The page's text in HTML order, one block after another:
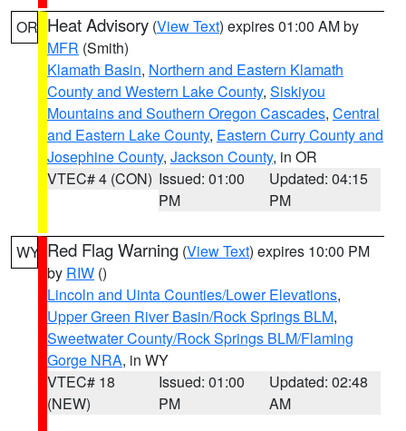
OR Heat Advisory (View Text) expires 01:00 AM by
MFR (Smith)
Klamath Basin, Northern and Eastern Klamath
County and Western Lake County, Siskiyou
Mountains and Southern Oregon Cascades, Central
and Eastern Lake County, Eastern Curry County and
Josephine County, Jackson County, in OR
VTEC# 4 (CON) Issued: 01:00
PM
Updated: 04:15
PM
WY Red Flag Warning (View Text) expires 10:00 PM
by RIW ()
Lincoln and Uinta Counties/Lower Elevations,
Upper Green River Basin/Rock Springs BLM,
Sweetwater County/Rock Springs BLM/Flaming
Gorge NRA, in WY
VTEC# 18
(NEW)
Issued: 01:00
PM
Updated: 02:48
AM